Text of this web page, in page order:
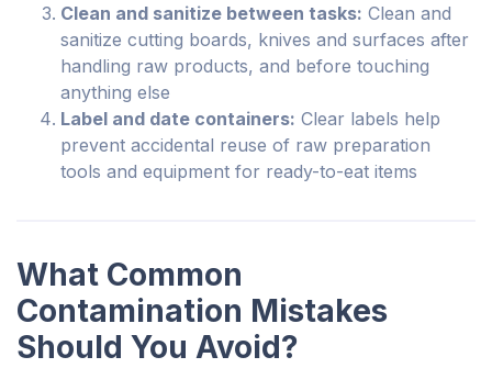
Clean and sanitize between tasks: Clean and
sanitize cutting boards, knives and surfaces after
handling raw products, and before touching
anything else
Label and date containers: Clear labels help
prevent accidental reuse of raw preparation
tools and equipment for ready-to-eat items
What Common
Contamination Mistakes
Should You Avoid?